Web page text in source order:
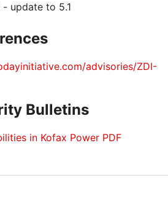
- update to 5.1
advisories/ZDI-
Bulletins
in Kofax Power PDF